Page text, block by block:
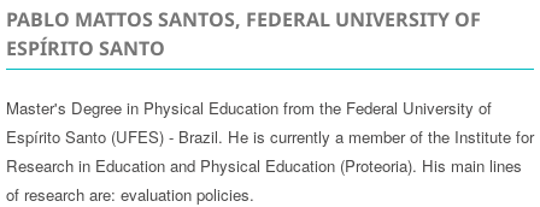
PABLO MATTOS SANTOS, FEDERAL UNIVERSITY OF
ESPÍRITO SANTO
Master's Degree in Physical Education from the Federal University of
Espírito Santo (UFES) - Brazil. He is currently a member of the Institute for
Research in Education and Physical Education (Proteoria). His main lines
of research are: evaluation policies.